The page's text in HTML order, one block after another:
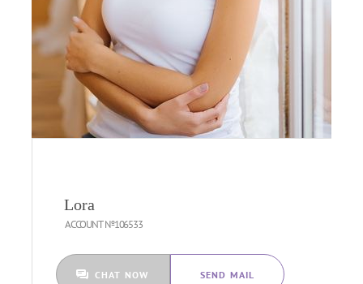
Lora
ACCOUNT №106533
CHAT NOW SEND MAIL